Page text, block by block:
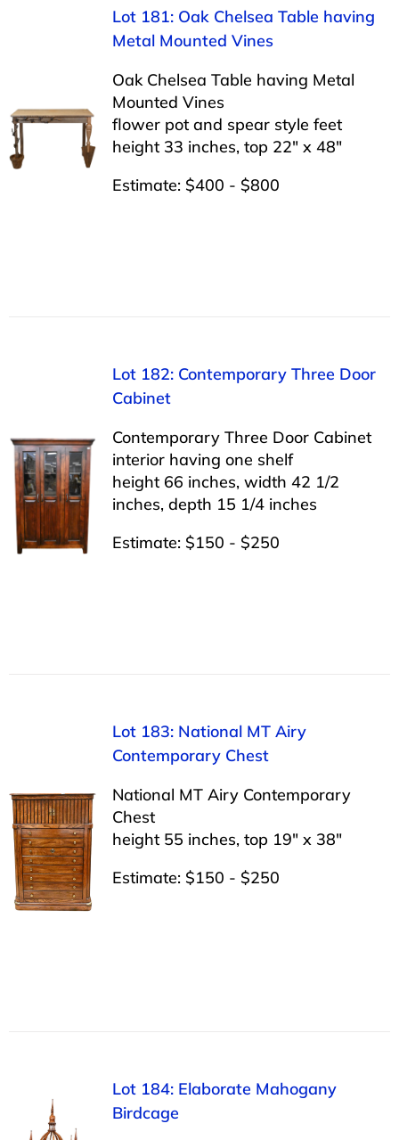
Lot 181: Oak Chelsea Table having
Metal Mounted Vines
Oak Chelsea Table having Metal
Mounted Vines
flower pot and spear style feet
height 33 inches, top 22″ x 48″
Estimate: $400 - $800
Lot 182: Contemporary Three Door
Cabinet
Contemporary Three Door Cabinet
interior having one shelf
height 66 inches, width 42 1/2
inches, depth 15 1/4 inches
Estimate: $150 - $250
Lot 183: National MT Airy
Contemporary Chest
National MT Airy Contemporary
Chest
height 55 inches, top 19″ x 38″
Estimate: $150 - $250
Lot 184: Elaborate Mahogany
Birdcage